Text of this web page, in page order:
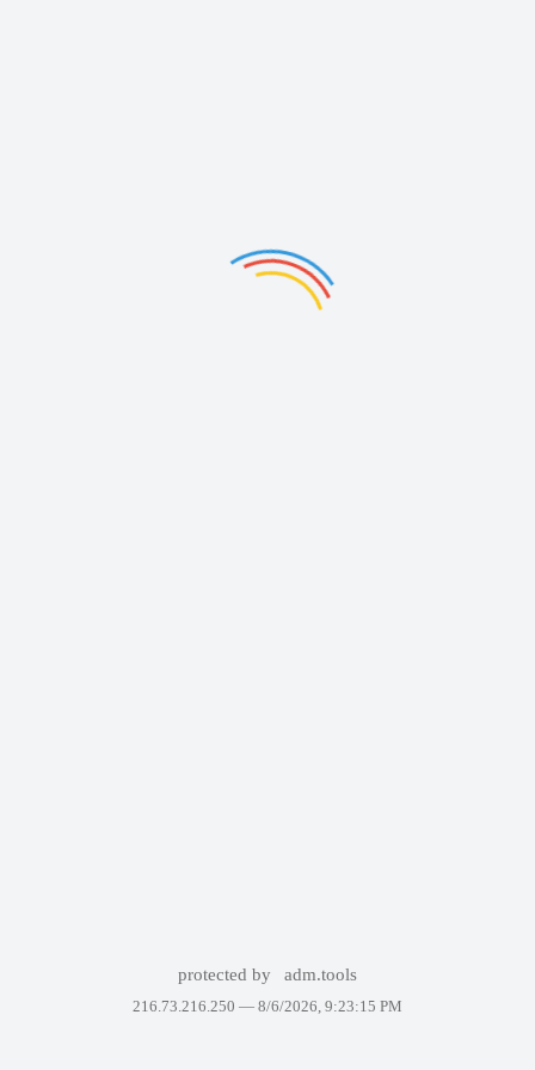
protected by adm.tools
216.73.216.250 — 8/6/2026, 9:23:15 PM